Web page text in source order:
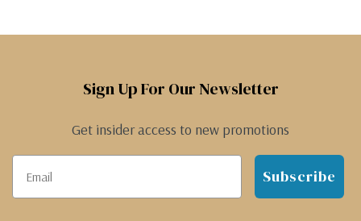
Sign Up For Our Newsletter
Get insider access to new promotions
Subscribe